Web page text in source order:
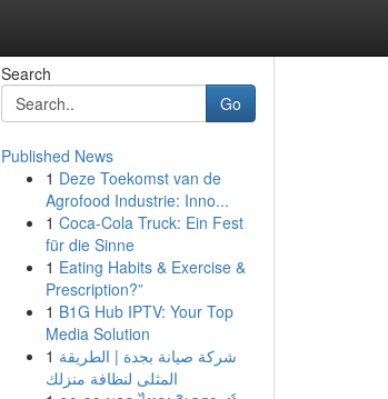
Search
Go
Published News
1 Deze Toekomst van de
Agrofood Industrie: Inno...
1 Coca-Cola Truck: Ein Fest
für die Sinne
1 Eating Habits & Exercise &
Prescription?”
1 B1G Hub IPTV: Your Top
Media Solution
1 شركة صيانة بجدة | الطريقة
المثلى لنظافة منزلك